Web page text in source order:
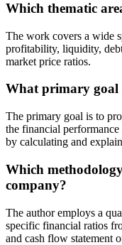
Which thematic
The work covers a wide
profitability, liquidity,
market price ratios.
What primary goal
The primary goal is to
the financial
by calculating and
Which
company?
The author employs a
specific financial ratios
and cash flow statement